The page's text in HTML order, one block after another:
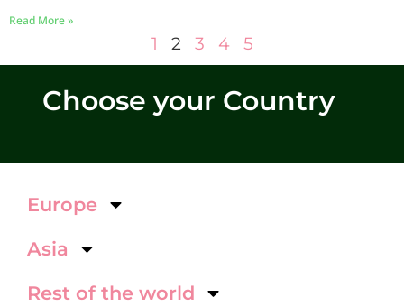
Read More »
1 2 3 4 5
Choose your Country
Europe
Asia
Rest of the world